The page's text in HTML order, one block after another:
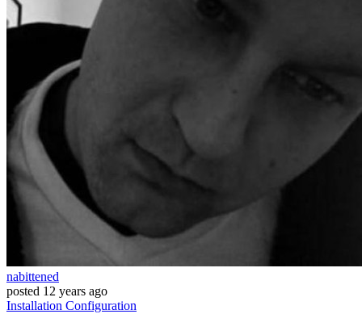
nabittened
posted 12 years ago
Installation Configuration